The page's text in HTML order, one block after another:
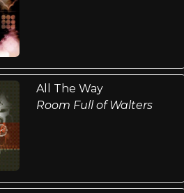
All The Way
Room Full of Walters